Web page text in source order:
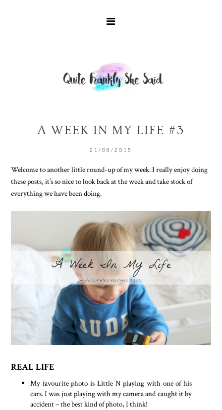
A WEEK IN MY LIFE #3
21/08/2015
Welcome to another little round-up of my week. I really enjoy doing
these posts, it’s so nice to look back at the week and take stock of
everything we have been doing.
REAL LIFE
My favourite photo is Little N playing with one of his
cars. I was just playing with my camera and caught it by
accident – the best kind of photo, I think!